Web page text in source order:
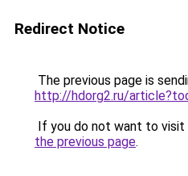
Redirect Notice
The previous page is
http://hdorg2.ru/
If you do not want to visit
the previous page.